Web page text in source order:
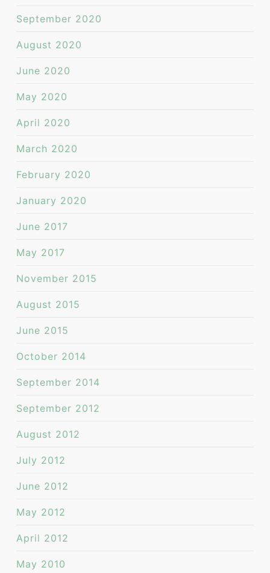
September 2020
August 2020
June 2020
May 2020
April 2020
March 2020
February 2020
January 2020
June 2017
May 2017
November 2015
August 2015
June 2015
October 2014
September 2014
September 2012
August 2012
July 2012
June 2012
May 2012
April 2012
May 2010